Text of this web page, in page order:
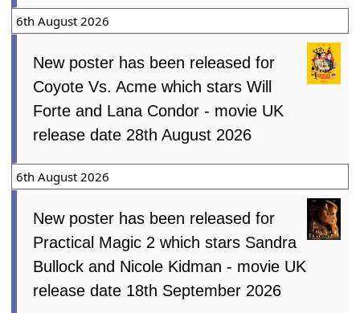
6th August 2026
New poster has been released for
Coyote Vs. Acme which stars Will
Forte and Lana Condor - movie UK
release date 28th August 2026
6th August 2026
New poster has been released for
Practical Magic 2 which stars Sandra
Bullock and Nicole Kidman - movie UK
release date 18th September 2026